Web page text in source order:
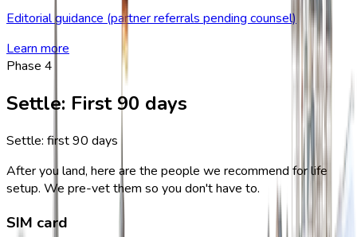
Editorial guidance (partner referrals pending counsel)
Learn more
Phase 4
Settle: First 90 days
Settle: first 90 days
After you land, here are the people we recommend for life
setup. We pre-vet them so you don't have to.
SIM card